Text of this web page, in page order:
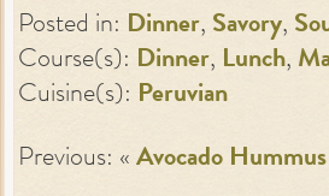
Posted in: Dinner, Savory,
Course(s): Dinner, Lunch,
Cuisine(s): Peruvian
Previous: « Avocado